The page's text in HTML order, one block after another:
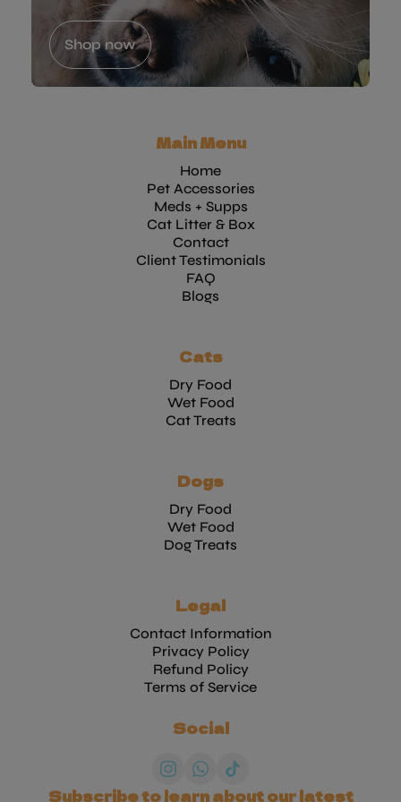
Shop now
Main Menu
Home
Pet Accessories
Meds + Supps
Cat Litter & Box
Contact
Client Testimonials
FAQ
Blogs
Cats
Dry Food
Wet Food
Cat Treats
Dogs
Dry Food
Wet Food
Dog Treats
Legal
Contact Information
Privacy Policy
Refund Policy
Terms of Service
Social
Subscribe to learn about our latest